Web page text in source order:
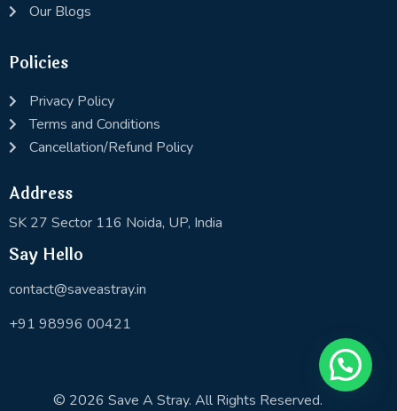
Our Blogs
Policies
Privacy Policy
Terms and Conditions
Cancellation/Refund Policy
Address
SK 27 Sector 116 Noida, UP, India
Say Hello
contact@saveastray.in
+91 98996 00421
© 2026 Save A Stray. All Rights Reserved.